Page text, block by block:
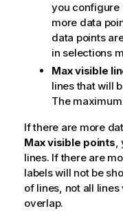
you configure
more data
data points
in selections
Max visible
lines that will
The
If there are more
Max visible points,
lines. If there are
labels will not be
of lines, not all
overlap.